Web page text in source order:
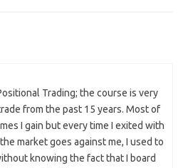
Trading; the course is very
from the past 15 years. Most of
I gain but every time I exited with
market goes against me, I used to
knowing the fact that I board